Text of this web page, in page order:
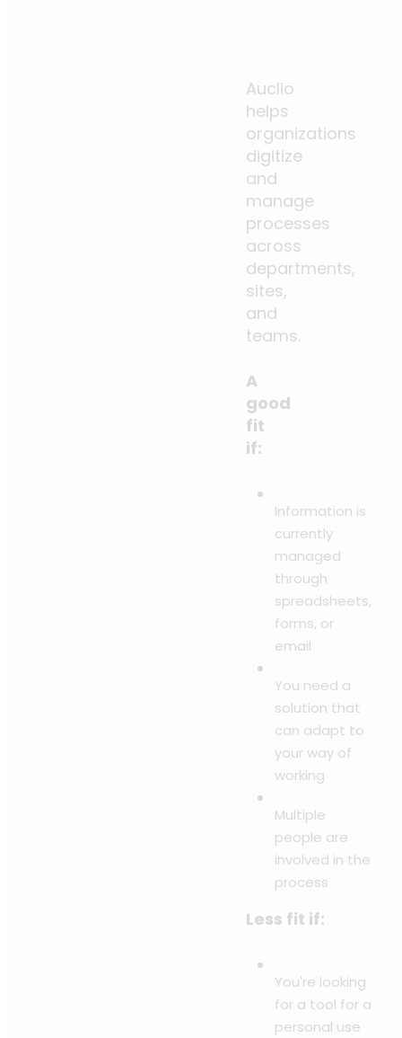
Auclio
helps
organizations
digitize
and
manage
processes
across
departments,
sites,
and
teams.
A
good
fit
if:
Information is
currently
managed
through
spreadsheets,
forms, or
email
You need a
solution that
can adapt to
your way of
working
Multiple
people are
involved in the
process
Less fit if:
You're looking
for a tool for a
personal use